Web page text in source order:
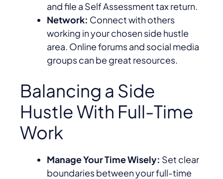
and file a Self Assessment tax return.
Network: Connect with others
working in your chosen side hustle
area. Online forums and social media
groups can be great resources.
Balancing a Side
Hustle With Full-Time
Work
Manage Your Time Wisely: Set clear
boundaries between your full-time